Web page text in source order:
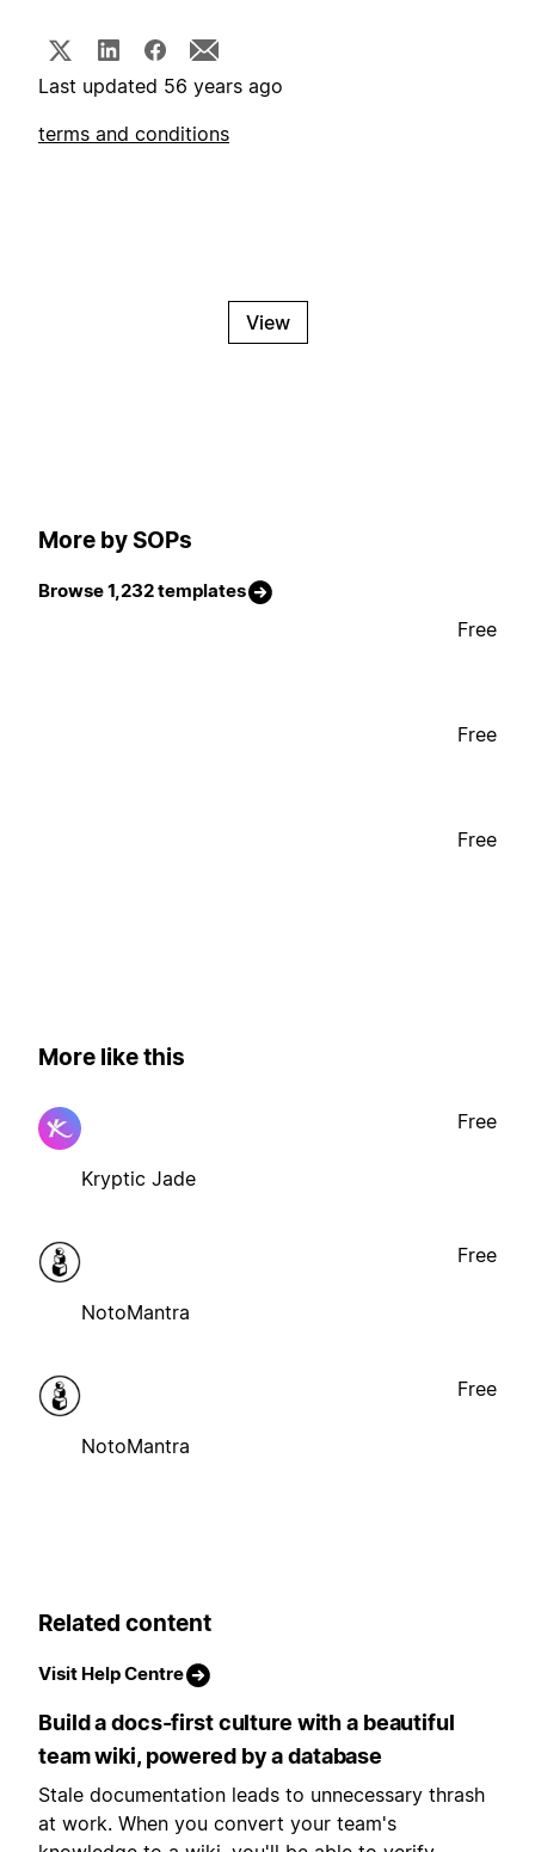
Last updated 56 years ago
terms and conditions
View
More by SOPs
Browse 1,232 templates
Free
Free
Free
More like this
Kryptic Jade
Free
NotoMantra
Free
NotoMantra
Free
Related content
Visit Help Centre
Build a docs-first culture with a beautiful
team wiki, powered by a database
Stale documentation leads to unnecessary thrash
at work. When you convert your team's